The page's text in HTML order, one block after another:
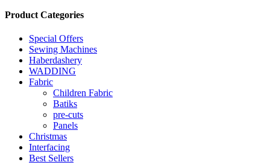
Product Categories
Special Offers
Sewing Machines
Haberdashery
WADDING
Fabric
Children Fabric
Batiks
pre-cuts
Panels
Christmas
Interfacing
Best Sellers